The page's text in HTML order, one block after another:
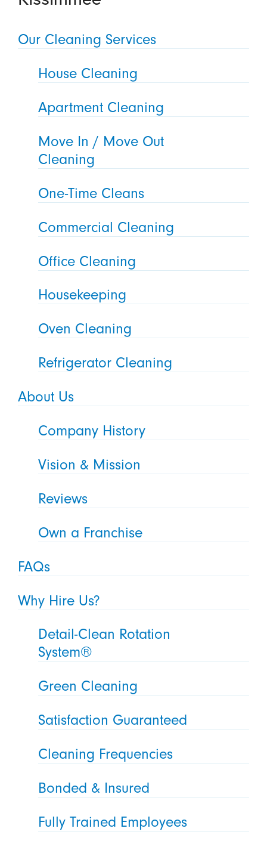
Our Cleaning Services
House Cleaning
Apartment Cleaning
Move In / Move Out
Cleaning
One-Time Cleans
Commercial Cleaning
Office Cleaning
Housekeeping
Oven Cleaning
Refrigerator Cleaning
About Us
Company History
Vision & Mission
Reviews
Own a Franchise
FAQs
Why Hire Us?
Detail-Clean Rotation
System®
Green Cleaning
Satisfaction Guaranteed
Cleaning Frequencies
Bonded & Insured
Fully Trained Employees